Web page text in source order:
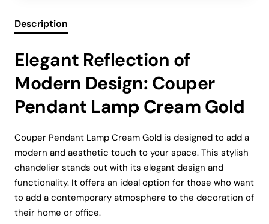
Description
Elegant Reflection of
Modern Design: Couper
Pendant Lamp Cream Gold
Couper Pendant Lamp Cream Gold is designed to add a
modern and aesthetic touch to your space. This stylish
chandelier stands out with its elegant design and
functionality. It offers an ideal option for those who want
to add a contemporary atmosphere to the decoration of
their home or office.